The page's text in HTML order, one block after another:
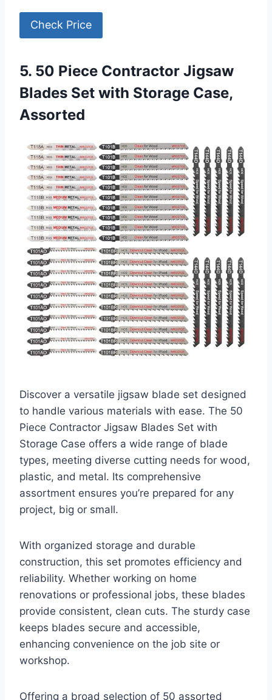
Check Price
5. 50 Piece Contractor Jigsaw
Blades Set with Storage Case,
Assorted
Discover a versatile jigsaw blade set designed
to handle various materials with ease. The 50
Piece Contractor Jigsaw Blades Set with
Storage Case offers a wide range of blade
types, meeting diverse cutting needs for wood,
plastic, and metal. Its comprehensive
assortment ensures you’re prepared for any
project, big or small.
With organized storage and durable
construction, this set promotes efficiency and
reliability. Whether working on home
renovations or professional jobs, these blades
provide consistent, clean cuts. The sturdy case
keeps blades secure and accessible,
enhancing convenience on the job site or
workshop.
Offering a broad selection of 50 assorted